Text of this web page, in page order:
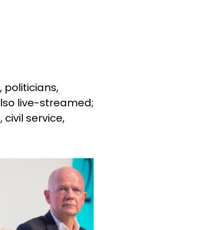
politicians,
live-streamed;
service,